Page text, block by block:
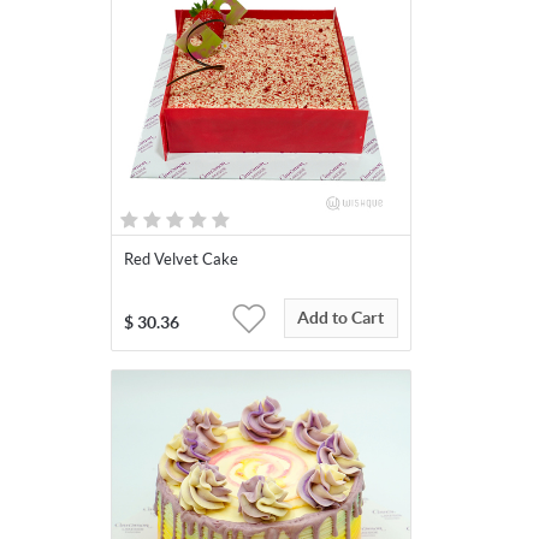
Red Velvet Cake
$ 30.36 Add to Cart